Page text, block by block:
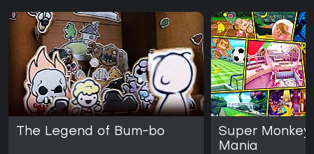
The Legend of Bum-bo
Super
Mania